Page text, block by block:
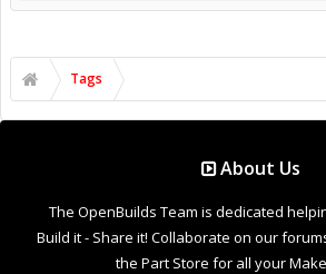
Tags
About Us
The OpenBuilds Team is dedicated
Build it - Share it! Collaborate on our
the Part Store for all your